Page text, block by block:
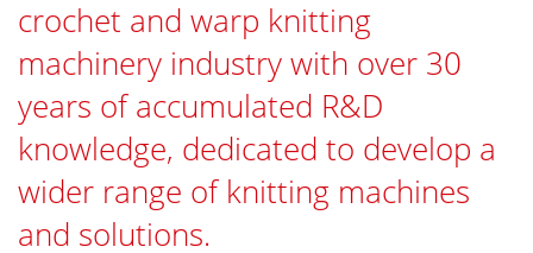
crochet and warp knitting
machinery industry with over 30
years of accumulated R&D
knowledge, dedicated to develop a
wider range of knitting machines
and solutions.